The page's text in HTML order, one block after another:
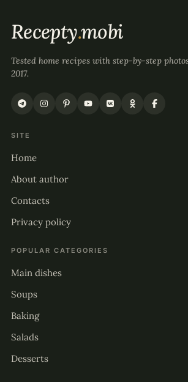
Recepty.mobi
Tested home recipes with step-by-step
2017.
SITE
Home
About author
Contacts
Privacy policy
POPULAR CATEGORIES
Main dishes
Soups
Baking
Salads
Desserts